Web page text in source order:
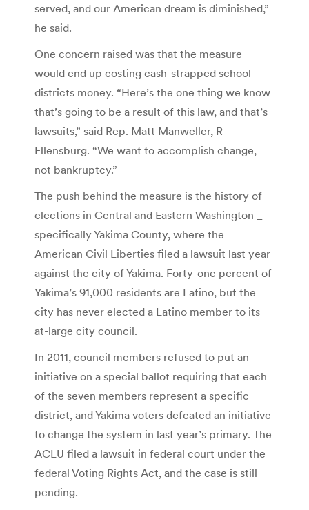
served, and our American dream is diminished,”
he said.
One concern raised was that the measure
would end up costing cash-strapped school
districts money. “Here’s the one thing we know
that’s going to be a result of this law, and that’s
lawsuits,” said Rep. Matt Manweller, R-
Ellensburg. “We want to accomplish change,
not bankruptcy.”
The push behind the measure is the history of
elections in Central and Eastern Washington _
specifically Yakima County, where the
American Civil Liberties filed a lawsuit last year
against the city of Yakima. Forty-one percent of
Yakima’s 91,000 residents are Latino, but the
city has never elected a Latino member to its
at-large city council.
In 2011, council members refused to put an
initiative on a special ballot requiring that each
of the seven members represent a specific
district, and Yakima voters defeated an initiative
to change the system in last year’s primary. The
ACLU filed a lawsuit in federal court under the
federal Voting Rights Act, and the case is still
pending.